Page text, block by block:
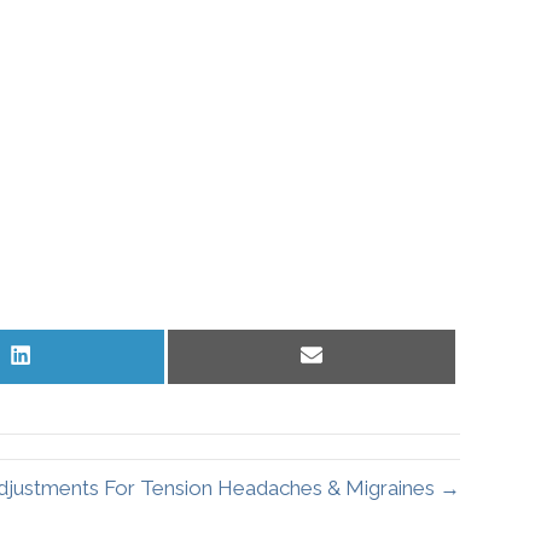
Share
For Tension Headaches & Migraines →